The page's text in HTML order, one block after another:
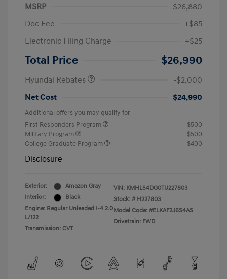
MSRP
$26,880
Doc Fee
+$85
Electronic Filing Charge
+$25
Total Price $26,990
Hyundai Rebates
-$2,000
Net Cost
$24,990
Additional offers you may qualify for
First Responders Program
$500
Military Program
$500
College Graduate Program
$400
Disclosure
Exterior:
Amazon Gray
Interior:
Black
Engine: Regular Unleaded I-4 2.0
L/122
Transmission: CVT
VIN: KMHLS4DG0TU227803
Stock: # H227803
Model Code: #ELKAF2J6S4AS
Drivetrain: FWD